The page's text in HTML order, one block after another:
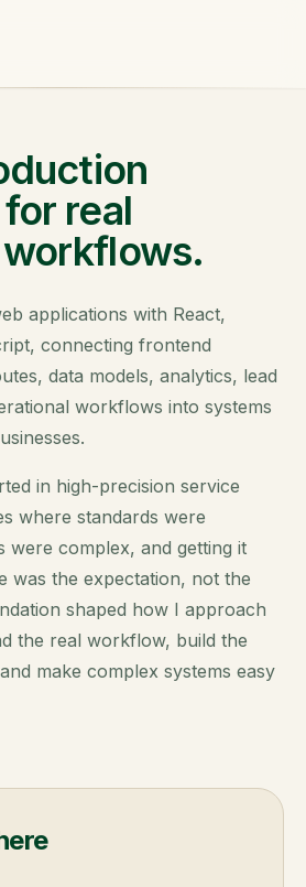
real
applications with React,
connecting frontend
data models, analytics, lead
workflows into systems
in high-precision service
where standards were
were complex, and getting it
was the expectation, not the
shaped how I approach
the real workflow, build the
make complex systems easy